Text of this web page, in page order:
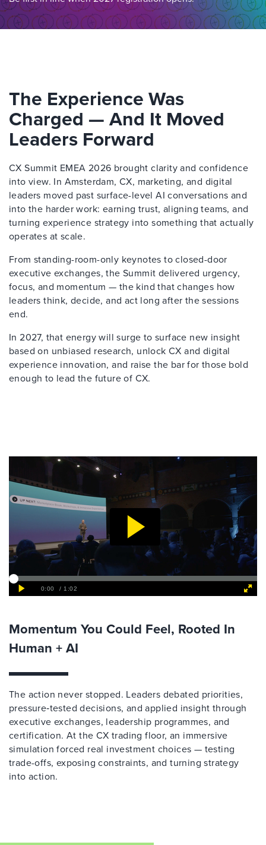
The Experience Was
Charged — And It Moved
Leaders Forward
CX Summit EMEA 2026 brought clarity and confidence
into view. In Amsterdam, CX, marketing, and digital
leaders moved past surface-level AI conversations and
into the harder work: earning trust, aligning teams, and
turning experience strategy into something that actually
operates at scale.
From standing-room-only keynotes to closed-door
executive exchanges, the Summit delivered urgency,
focus, and momentum — the kind that changes how
leaders think, decide, and act long after the sessions
end.
In 2027, that energy will surge to surface new insight
based on unbiased research, unlock CX and digital
experience innovation, and raise the bar for those bold
enough to lead the future of CX.
Momentum You Could Feel, Rooted In
Human + AI
The action never stopped. Leaders debated priorities,
pressure‑tested decisions, and applied insight through
executive exchanges, leadership programmes, and
certification. At the CX trading floor, an immersive
simulation forced real investment choices — testing
trade-offs, exposing constraints, and turning strategy
into action.